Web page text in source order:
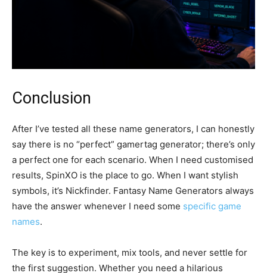
Conclusion
After I’ve tested all these name generators, I can honestly
say there is no “perfect” gamertag generator; there’s only
a perfect one for each scenario. When I need customised
results, SpinXO is the place to go. When I want stylish
symbols, it’s Nickfinder. Fantasy Name Generators always
have the answer whenever I need some specific game
names.
The key is to experiment, mix tools, and never settle for
the first suggestion. Whether you need a hilarious